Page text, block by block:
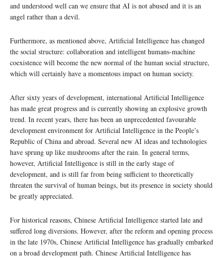
and understood well can we ensure that AI is not abused and it is an
angel rather than a devil.
Furthermore, as mentioned above, Artificial Intelligence has changed
the social structure: collaboration and intelligent humans-machine
coexistence will become the new normal of the human social structure,
which will certainly have a momentous impact on human society.
After sixty years of development, international Artificial Intelligence
has made great progress and is currently showing an explosive growth
trend. In recent years, there has been an unprecedented favourable
development environment for Artificial Intelligence in the People’s
Republic of China and abroad. Several new AI ideas and technologies
have sprung up like mushrooms after the rain. In general terms,
however, Artificial Intelligence is still in the early stage of
development, and is still far from being sufficient to theoretically
threaten the survival of human beings, but its presence in society should
be greatly appreciated.
For historical reasons, Chinese Artificial Intelligence started late and
suffered long diversions. However, after the reform and opening process
in the late 1970s, Chinese Artificial Intelligence has gradually embarked
on a broad development path. Chinese Artificial Intelligence has